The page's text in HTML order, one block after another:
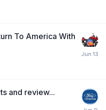
To America With
and review...